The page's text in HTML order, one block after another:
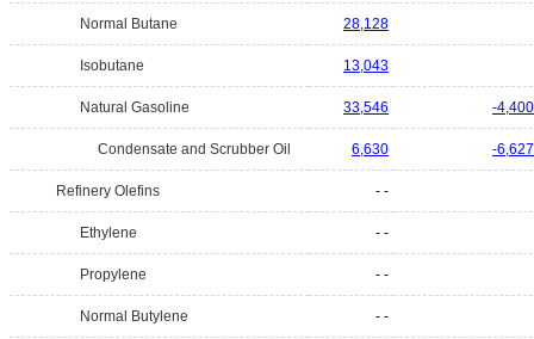
Normal Butane 28,128
Isobutane 13,043
Natural Gasoline 33,546 -4,400
Condensate and Scrubber Oil 6,630 -6,627
Refinery Olefins - -
Ethylene - -
Propylene - -
Normal Butylene - -